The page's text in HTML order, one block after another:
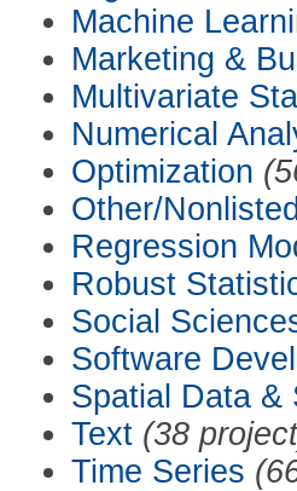
Machine
Marketing &
Multivariate
Numerical
Optimization
Other/
Regression
Robust
Social
Software
Spatial Data &
Text (38
Time Series